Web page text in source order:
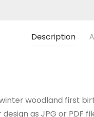
Description
woodland first
as JPG or PDF